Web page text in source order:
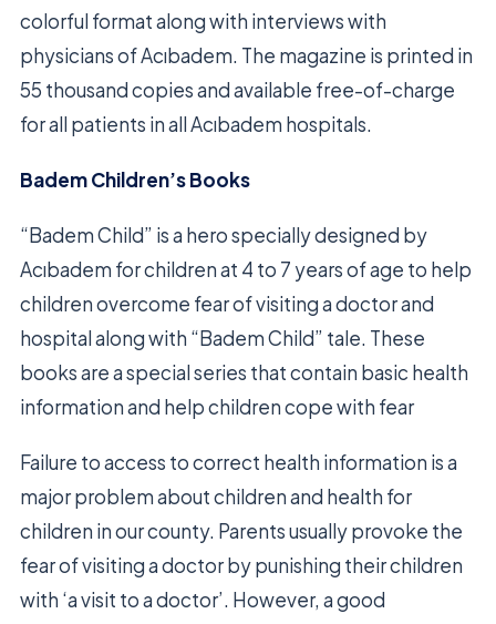
colorful format along with interviews with
physicians of Acıbadem. The magazine is printed in
55 thousand copies and available free-of-charge
for all patients in all Acıbadem hospitals.
Badem Children’s Books
“Badem Child” is a hero specially designed by
Acıbadem for children at 4 to 7 years of age to help
children overcome fear of visiting a doctor and
hospital along with “Badem Child” tale. These
books are a special series that contain basic health
information and help children cope with fear
Failure to access to correct health information is a
major problem about children and health for
children in our county. Parents usually provoke the
fear of visiting a doctor by punishing their children
with ‘a visit to a doctor’. However, a good